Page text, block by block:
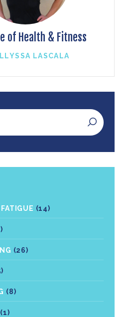
of Health & Fitness
LASCALA
(14)
(26)
(8)
(1)